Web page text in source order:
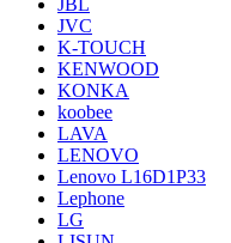
JBL
JVC
K-TOUCH
KENWOOD
KONKA
koobee
LAVA
LENOVO
Lenovo L16D1P33
Lephone
LG